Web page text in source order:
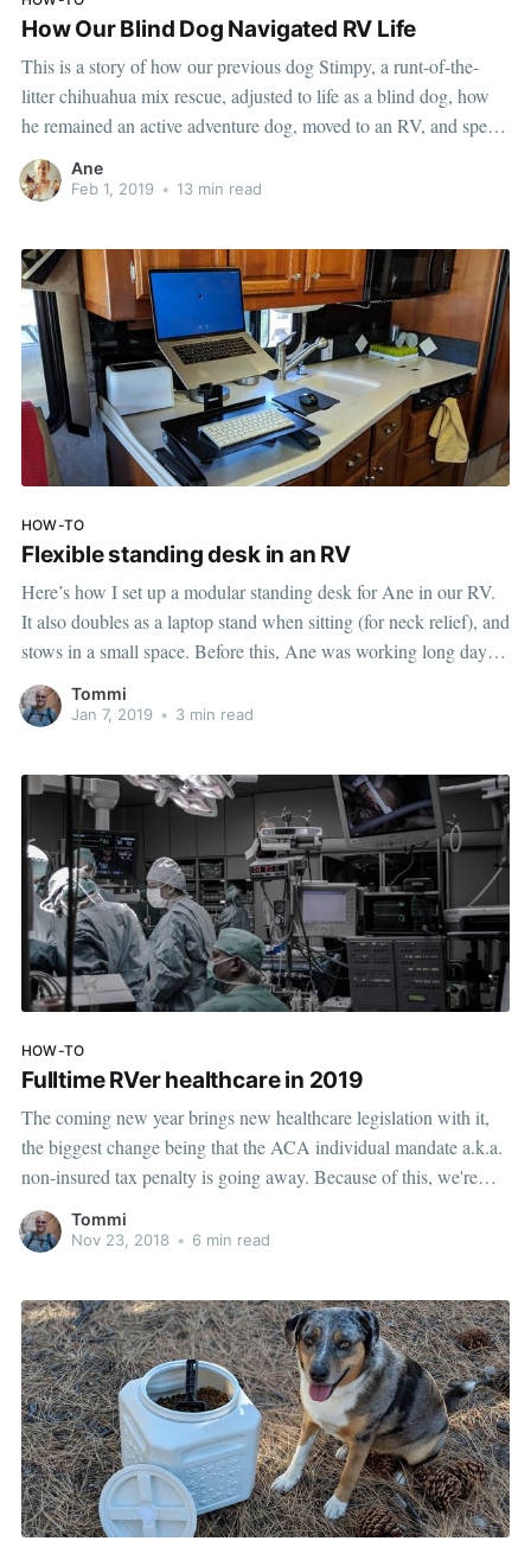
How Our Blind Dog Navigated RV Life
This is a story of how our previous dog Stimpy, a runt-of-the-
litter chihuahua mix rescue, adjusted to life as a blind dog, how
he remained an active adventure dog, moved to an RV, and spent
his retirement days traveling with us around the country. How we
found out Stimpy was
Ane
Feb 1, 2019 • 13 min read
HOW-TO
Flexible standing desk in an RV
Here’s how I set up a modular standing desk for Ane in our RV.
It also doubles as a laptop stand when sitting (for neck relief), and
stows in a small space. Before this, Ane was working long days
seated at our dinette. The dinette has regular chairs (not
Tommi
Jan 7, 2019 • 3 min read
HOW-TO
Fulltime RVer healthcare in 2019
The coming new year brings new healthcare legislation with it,
the biggest change being that the ACA individual mandate a.k.a.
non-insured tax penalty is going away. Because of this, we're
making some radical changes in our health insurance for 2019.
One of the biggest frustrations for us about
Tommi
Nov 23, 2018 • 6 min read